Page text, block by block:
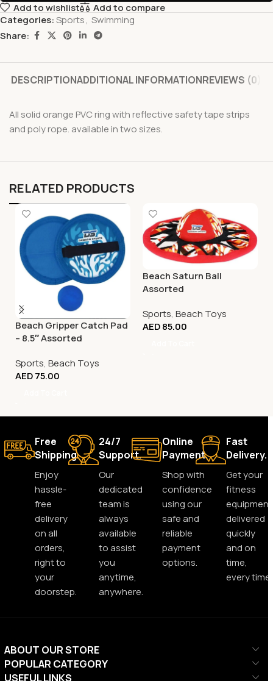
Add to wishlist
Add to compare
Categories:Sports, Swimming
Share:
DESCRIPTIONADDITIONAL INFORMATIONREVIEWS (0)
All solid orange PVC ring with reflective safety tape strips
and poly rope. available in two sizes.
RELATED PRODUCTS
Beach Gripper Catch Pad
– 8.5″ Assorted
Sports, Beach Toys
AED75.00
Beach Saturn Ball
Assorted
Sports, Beach Toys
AED85.00
Free
Shipping.
Enjoy
hassle-
free
delivery
on all
orders,
right to
your
doorstep.
24/7
Support.
Our
dedicated
team is
always
available
to assist
you
anytime,
anywhere.
Online
Payment.
Shop with
confidence
using our
safe and
reliable
payment
options.
Fast
Delivery.
Get your
fitness
equipment
delivered
quickly
and on
time,
every time.
ABOUT OUR STORE
POPULAR CATEGORY
USEFUL LINKS